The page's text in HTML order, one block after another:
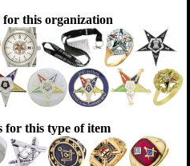
this organization
for this type of item